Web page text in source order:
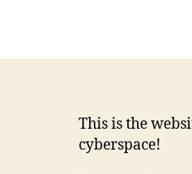
This is the
cyberspace!